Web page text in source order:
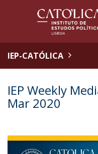
IEP-CATÓLICA
IEP Weekly
Mar 2020